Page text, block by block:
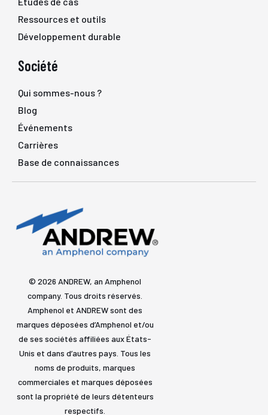
Ressources et outils
Développement durable
Société
Qui sommes-nous ?
Blog
Événements
Carrières
Base de connaissances
© 2026 ANDREW, an Amphenol
company. Tous droits réservés.
Amphenol et ANDREW sont des
marques déposées d’Amphenol et/ou
de ses sociétés affiliées aux États-
Unis et dans d’autres pays. Tous les
noms de produits, marques
commerciales et marques déposées
sont la propriété de leurs détenteurs
respectifs.